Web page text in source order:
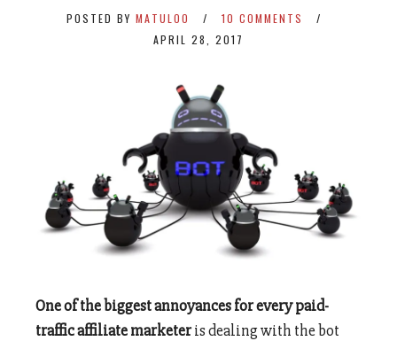
POSTED BY MATULOO
10 COMMENTS
APRIL 28, 2017
One of the biggest annoyances for every paid-
traffic affiliate marketeris dealing with the bot